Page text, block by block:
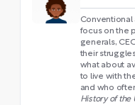
Conventional
focus on the
generals,
their
what about
to live with
and who
History of the